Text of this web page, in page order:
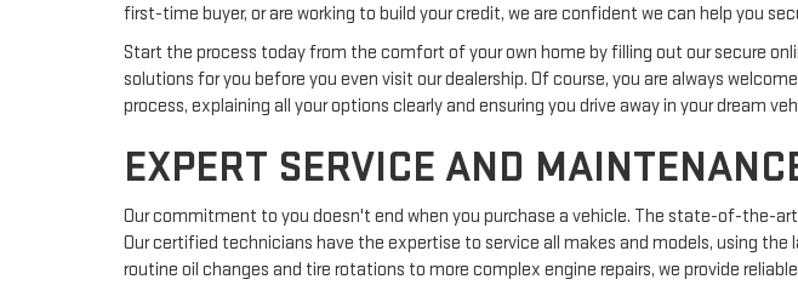
first-time buyer, or are working to build your credit, we are confident we can help you
Start the process today from the comfort of your own home by filling out our secure
solutions for you before you even visit our dealership. Of course, you are always
process, explaining all your options clearly and ensuring you drive away in your dream
EXPERT SERVICE AND
Our commitment to you doesn't end when you purchase a vehicle. The state-of-the-
Our certified technicians have the expertise to service all makes and models, using
routine oil changes and tire rotations to more complex engine repairs, we provide